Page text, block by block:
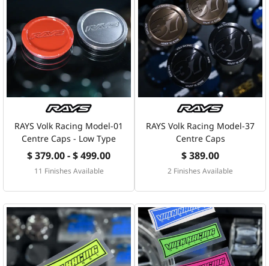
RAYS Volk Racing Model-01
Centre Caps - Low Type
$ 379.00 - $ 499.00
11 Finishes Available
RAYS Volk Racing Model-37
Centre Caps
$ 389.00
2 Finishes Available